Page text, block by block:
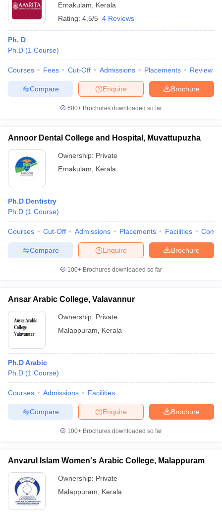
Ernakulam
Kerala
Rating: 4.5/5 4 Reviews
Ph. D
Ph.D (1 Course)
Courses Fees Cut-Off Admissions Placements Review
Brochure
Enquire
Compare
600+ Brochures downloaded so far
Annoor Dental College and Hospital, Muvattupuzha
Ownership: Private
Ernakulam
Kerala
Ph.D Dentistry
Ph.D (1 Course)
Courses Cut-Off Admissions Placements Facilities
Brochure
Enquire
Compare
100+ Brochures downloaded so far
Ansar Arabic College, Valavannur
Ownership: Private
Malappuram
Kerala
Ph.D Arabic
Ph.D (1 Course)
Courses Admissions Facilities
Brochure
Enquire
Compare
100+ Brochures downloaded so far
Anvarul Islam Women's Arabic College, Malappuram
Ownership: Private
Malappuram
Kerala